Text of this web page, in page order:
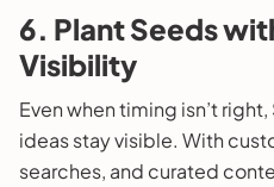
6. Plant Seeds
Visibility
Even when timing isn’t
ideas stay visible. With
searches, and curated